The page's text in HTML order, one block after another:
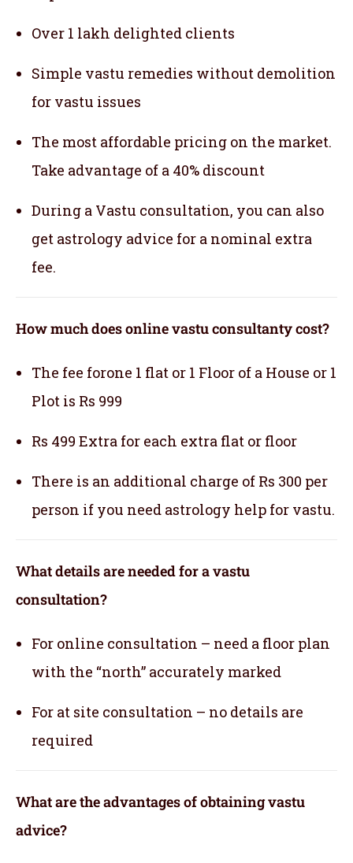
Over 1 lakh delighted clients
Simple vastu remedies without demolition
for vastu issues
The most affordable pricing on the market.
Take advantage of a 40% discount
During a Vastu consultation, you can also
get astrology advice for a nominal extra
fee.
How much does online vastu consultanty cost?
The fee forone 1 flat or 1 Floor of a House or 1
Plot is Rs 999
Rs 499 Extra for each extra flat or floor
There is an additional charge of Rs 300 per
person if you need astrology help for vastu.
What details are needed for a vastu
consultation?
For online consultation – need a floor plan
with the “north” accurately marked
For at site consultation – no details are
required
What are the advantages of obtaining vastu
advice?